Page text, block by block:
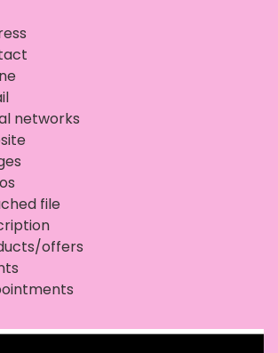
networks
file
offers